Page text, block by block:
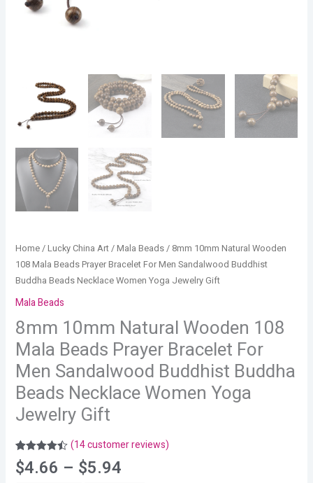
Home/Lucky China Art/Mala Beads/ 8mm 10mm Natural Wooden
108 Mala Beads Prayer Bracelet For Men Sandalwood Buddhist
Buddha Beads Necklace Women Yoga Jewelry Gift
Mala Beads
8mm 10mm Natural Wooden 108
Mala Beads Prayer Bracelet For
Men Sandalwood Buddhist Buddha
Beads Necklace Women Yoga
Jewelry Gift
Rated
4.43
out of 5
14
(14customer reviews)
$4.66 – $5.94
Beads
Jewelry
quantity